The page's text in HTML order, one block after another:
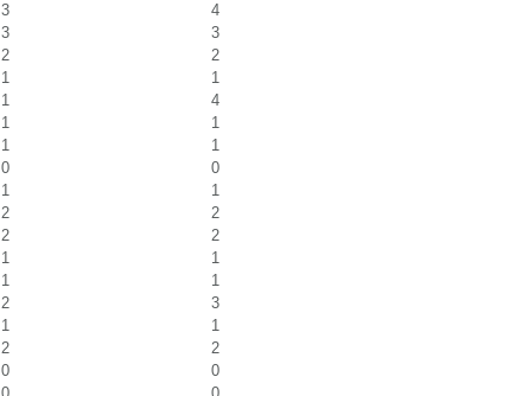
3
4
3
3
2
2
1
1
1
4
1
1
1
1
0
0
1
1
2
2
2
2
1
1
1
1
2
3
1
1
2
2
0
0